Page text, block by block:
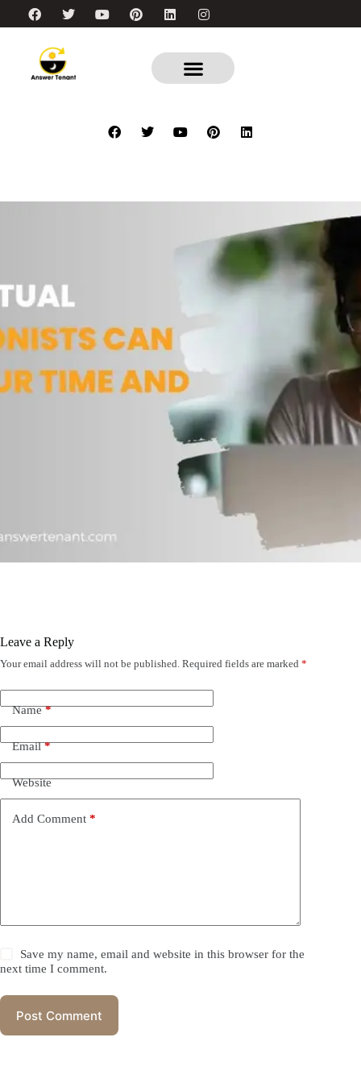
Leave a Reply
Your email address will not be published. Required fields are marked *
Name*
Email*
Website
Add Comment *
Save my name, email and website in this browser for the
next time I comment.
Post Comment